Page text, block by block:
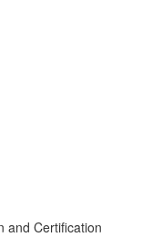
and Certification